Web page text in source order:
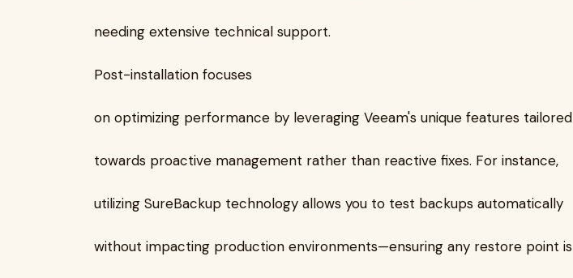
needing extensive technical support.
Post-installation focuses
on optimizing performance by leveraging Veeam's unique features tailored
towards proactive management rather than reactive fixes. For instance,
utilizing SureBackup technology allows you to test backups automatically
without impacting production environments—ensuring any restore point is